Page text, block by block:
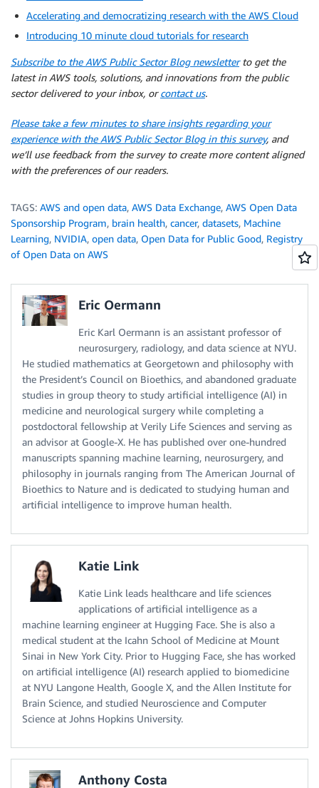
Accelerating and democratizing research with the AWS Cloud
Introducing 10 minute cloud tutorials for research
Subscribe to the AWS Public Sector Blog newsletterto get the
latest in AWS tools, solutions, and innovations from the public
sector delivered to your inbox, orcontact us.
Please take a few minutes to share insights regarding your
experience with the AWS Public Sector Blog in this survey, and
we’ll use feedback from the survey to create more content aligned
with the preferences of our readers.
TAGS: AWS and open data, AWS Data Exchange, AWS Open Data
Sponsorship Program, brain health, cancer, datasets, Machine
Learning, NVIDIA, open data, Open Data for Public Good, Registry
of Open Data on AWS
Eric Oermann
Eric Karl Oermann is an assistant professor of
neurosurgery, radiology, and data science at NYU.
He studied mathematics at Georgetown and philosophy with
the President’s Council on Bioethics, and abandoned graduate
studies in group theory to study artificial intelligence (AI) in
medicine and neurological surgery while completing a
postdoctoral fellowship at Verily Life Sciences and serving as
an advisor at Google-X. He has published over one-hundred
manuscripts spanning machine learning, neurosurgery, and
philosophy in journals ranging from The American Journal of
Bioethics to Nature and is dedicated to studying human and
artificial intelligence to improve human health.
Katie Link
Katie Link leads healthcare and life sciences
applications of artificial intelligence as a
machine learning engineer at Hugging Face. She is also a
medical student at the Icahn School of Medicine at Mount
Sinai in New York City. Prior to Hugging Face, she has worked
on artificial intelligence (AI) research applied to biomedicine
at NYU Langone Health, Google X, and the Allen Institute for
Brain Science, and studied Neuroscience and Computer
Science at Johns Hopkins University.
Anthony Costa